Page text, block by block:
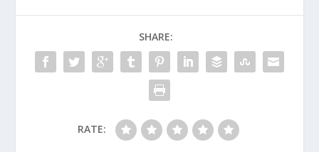
SHARE:
RATE: